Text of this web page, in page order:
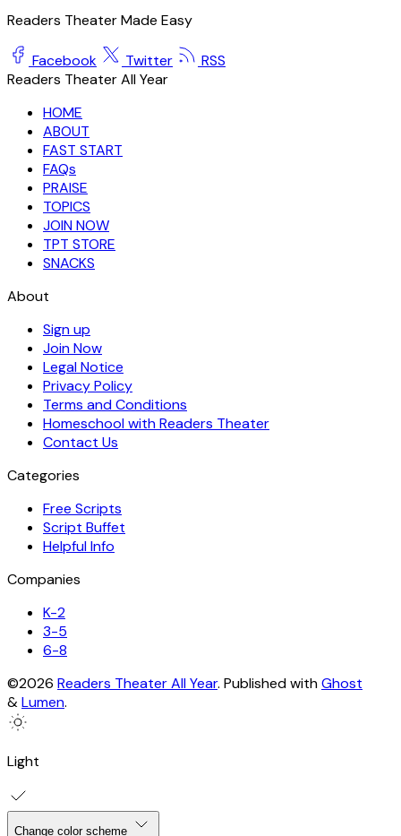
Readers Theater Made Easy
Facebook Twitter
RSS
Readers Theater All Year
HOME
ABOUT
FAST START
FAQs
PRAISE
TOPICS
JOIN NOW
TPT STORE
SNACKS
About
Sign up
Join Now
Legal Notice
Privacy Policy
Terms and Conditions
Homeschool with Readers Theater
Contact Us
Categories
Free Scripts
Script Buffet
Helpful Info
Companies
K-2
3-5
6-8
©2026 Readers Theater All Year. Published withGhost
&Lumen.
Light
Change color scheme